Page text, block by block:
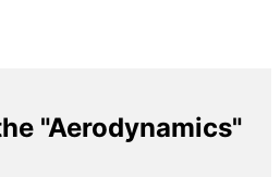
"Aerodynamics"